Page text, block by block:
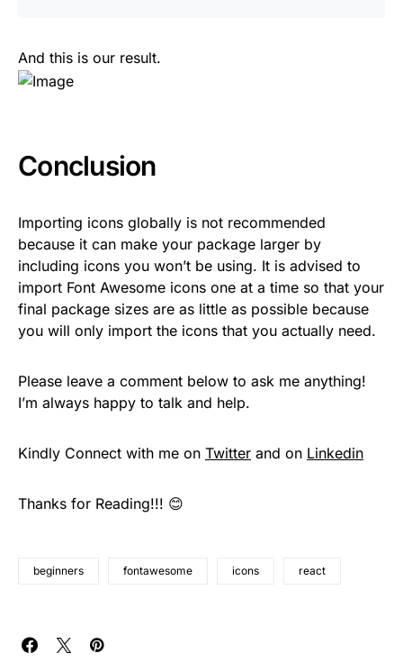
And this is our result.
Conclusion
Importing icons globally is not recommended
because it can make your package larger by
including icons you won’t be using. It is advised to
import Font Awesome icons one at a time so that your
final package sizes are as little as possible because
you will only import the icons that you actually need.
Please leave a comment below to ask me anything!
I’m always happy to talk and help.
Kindly Connect with me on Twitter and on Linkedin
Thanks for Reading!!! 😊
beginners fontawesome icons react